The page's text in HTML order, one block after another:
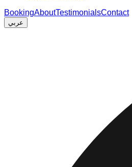
BookingAboutTestimonialsContact
عربي